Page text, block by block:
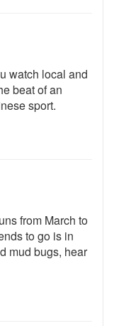
watch local and
beat of an
sport.
from March to
to go is in
mud bugs, hear